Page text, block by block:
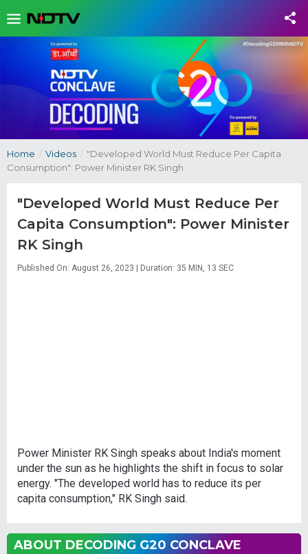
Home / Videos / "Developed World Must Reduce Per Capita
Consumption": Power Minister RK Singh
"Developed World Must Reduce Per
Capita Consumption": Power Minister
RK Singh
Published On: August 26, 2023 | Duration: 35 MIN, 13 SEC
Power Minister RK Singh speaks about India's moment
under the sun as he highlights the shift in focus to solar
energy. "The developed world has to reduce its per
capita consumption," RK Singh said.
ABOUT DECODING G20 CONCLAVE